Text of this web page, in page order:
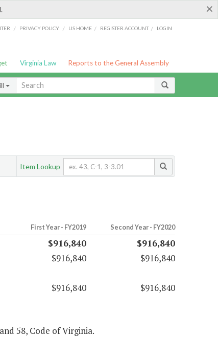
×
/ PRIVACY POLICY / LIS HOME / REGISTER ACCOUNT / LOGIN
Virginia Law Reports to the General Assembly
Item Lookup
First Year - FY2019 Second Year - FY2020
$916,840
$916,840
$916,840
$916,840
$916,840 $916,840
58, Code of Virginia.